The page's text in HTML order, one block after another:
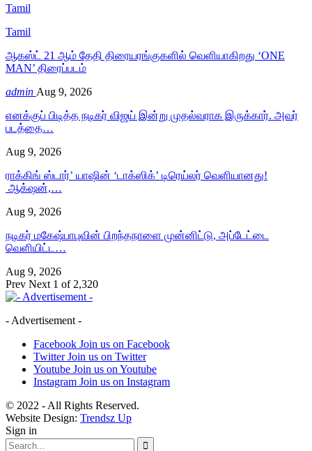
Tamil
Tamil
ஆகஸ்ட் 21 ஆம் தேதி திரையரங்குகளில் வெளியாகிறது ‘ONE
MAN’ திரைப்படம்
admin Aug 9, 2026
எனக்குப் பிடித்த நடிகர் விஜய் இன்று முதல்வராக இருக்கார். அவர்
படத்தை…
Aug 9, 2026
ராக்கிங் ஸ்டார்’ யாஷின் ‘டாக்ஸிக்’ டிரெய்லர் வெளியானது!
ஆக்‌ஷன்,…
Aug 9, 2026
நடிகர் மகேஷ்பாபுவின் பிறந்தநாளை முன்னிட்டு, அப்டேட்டை
வெளியிட்ட…
Aug 9, 2026
Prev Next 1 of 2,320
- Advertisement -
Facebook Join us on Facebook
Twitter Join us on Twitter
Youtube Join us on Youtube
Instagram Join us on Instagram
© 2022 - All Rights Reserved.
Website Design: Trendsz Up
Sign in